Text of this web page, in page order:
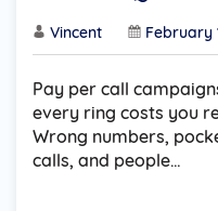
Vincent February
Pay per call
every ring costs you
Wrong numbers,
calls, and people…